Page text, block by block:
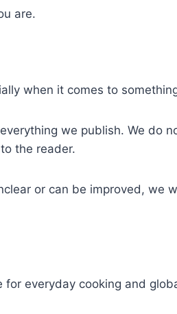
are.
when it comes to
we publish. We do
the reader.
or can be improved, we
everyday cooking and